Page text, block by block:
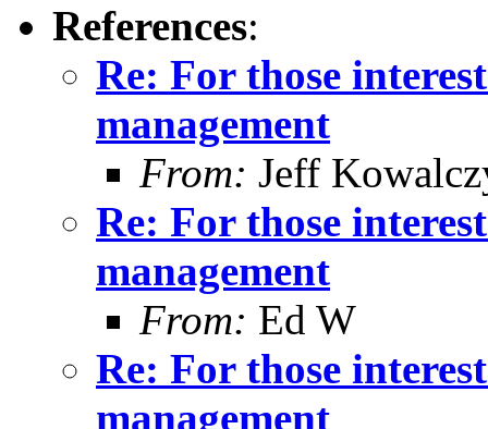
References:
Re: For those
management
From: Jeff
Re: For those
management
From: Ed W
Re: For those
management